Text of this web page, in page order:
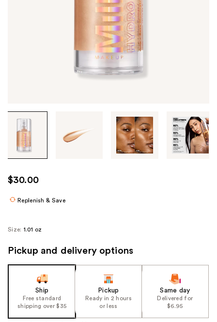
through
images
use
the
previous
buttons
navigate
each
$30.00
Replenish & Save
Size: 1.01 oz
Pickup and delivery options
Ship
Free standard
shipping over $35
Pickup
Ready in 2 hours
or less
Same day
Delivered for
$6.95